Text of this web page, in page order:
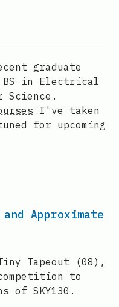
graduate
BS in Electrical
Science.
I've taken
for upcoming
email
email
Approximate
Tapeout (08),
to
of SKY130.